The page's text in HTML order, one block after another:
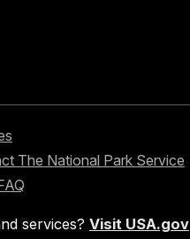
The National Park Service
services? Visit USA.gov